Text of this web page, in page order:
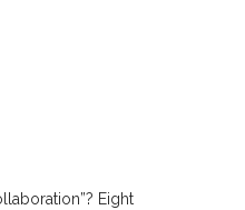
Eight